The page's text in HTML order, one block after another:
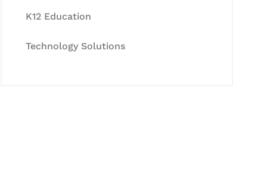
K12 Education
Technology Solutions